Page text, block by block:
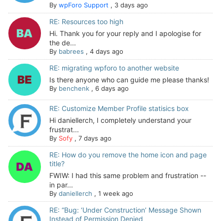
By wpForo Support , 3 days ago
RE: Resources too high
Hi. Thank you for your reply and I apologise for
the de...
By babrees , 4 days ago
RE: migrating wpforo to another website
Is there anyone who can guide me please thanks!
By benchenk, 6 days ago
RE: Customize Member Profile statisics box
Hi daniellerch, I completely understand your
frustrat...
By Sofy, 7 days ago
RE: How do you remove the home icon and page
title?
FWIW: I had this same problem and frustration --
in par...
By daniellerch , 1 week ago
RE: “Bug: ‘Under Construction’ Message Shown
Instead of Permission Denied